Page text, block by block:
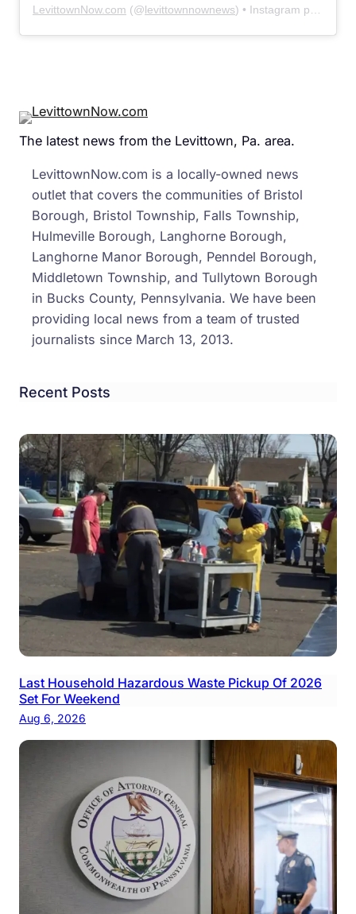
LevittownNow.com (@levittownnownews) • Instagram photos and videos
The latest news from the Levittown, Pa. area.
LevittownNow.com is a locally-owned news
outlet that covers the communities of Bristol
Borough, Bristol Township, Falls Township,
Hulmeville Borough, Langhorne Borough,
Langhorne Manor Borough, Penndel Borough,
Middletown Township, and Tullytown Borough
in Bucks County, Pennsylvania. We have been
providing local news from a team of trusted
journalists since March 13, 2013.
Recent Posts
Last Household Hazardous Waste Pickup Of 2026
Set For Weekend
Aug 6, 2026